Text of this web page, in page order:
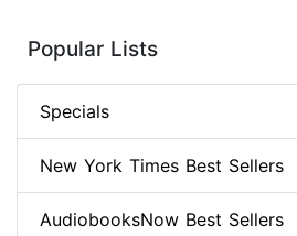
Popular Lists
Specials
New York Times Best Sellers
AudiobooksNow Best Sellers